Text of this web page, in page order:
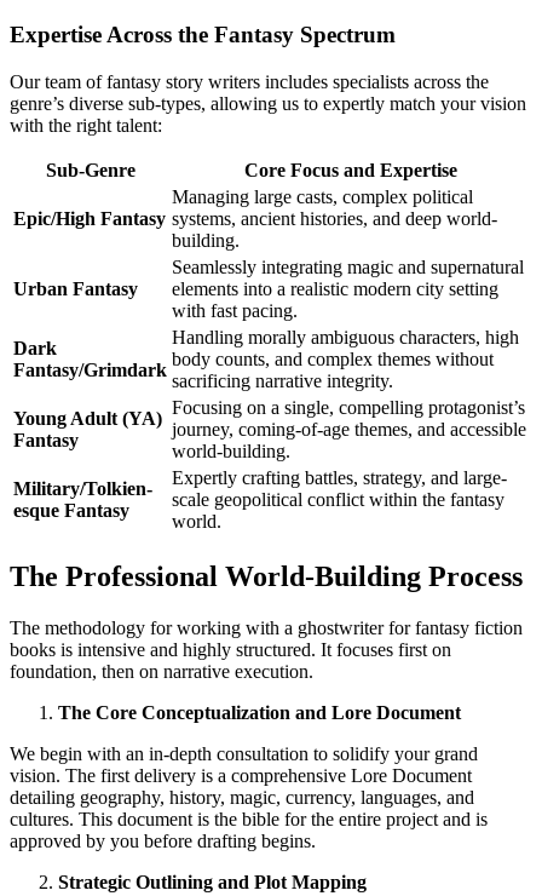
Expertise Across the Fantasy Spectrum
Our team of fantasy story writers includes specialists across the
genre’s diverse sub-types, allowing us to expertly match your vision
with the right talent:
Sub-Genre Core Focus and Expertise
Epic/High Fantasy
Managing large casts, complex political
systems, ancient histories, and deep world-
building.
Urban Fantasy
Seamlessly integrating magic and supernatural
elements into a realistic modern city setting
with fast pacing.
Dark
Fantasy/Grimdark
Handling morally ambiguous characters, high
body counts, and complex themes without
sacrificing narrative integrity.
Young Adult (YA)
Fantasy
Focusing on a single, compelling protagonist’s
journey, coming-of-age themes, and accessible
world-building.
Military/Tolkien-
esque Fantasy
Expertly crafting battles, strategy, and large-
scale geopolitical conflict within the fantasy
world.
The Professional World-Building Process
The methodology for working with a ghostwriter for fantasy fiction
books is intensive and highly structured. It focuses first on
foundation, then on narrative execution.
The Core Conceptualization and Lore Document
We begin with an in-depth consultation to solidify your grand
vision. The first delivery is a comprehensive Lore Document
detailing geography, history, magic, currency, languages, and
cultures. This document is the bible for the entire project and is
approved by you before drafting begins.
Strategic Outlining and Plot Mapping